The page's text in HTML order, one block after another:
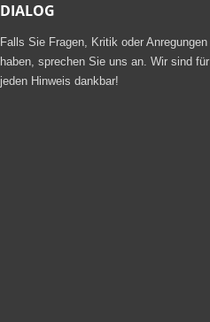
DIALOG
Falls Sie Fragen, Kritik oder Anregungen
haben, sprechen Sie uns an. Wir sind für
jeden Hinweis dankbar!